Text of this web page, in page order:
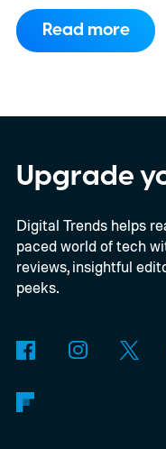
of Android
devices from
Read more
Upgrade
Digital Trends helps
paced world of tech
reviews, insightful
peeks.